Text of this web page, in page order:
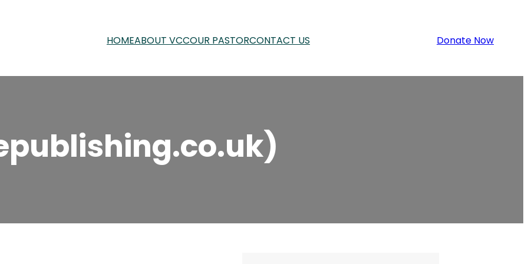
HOMEABOUT VCCOUR PASTORCONTACT US Donate Now